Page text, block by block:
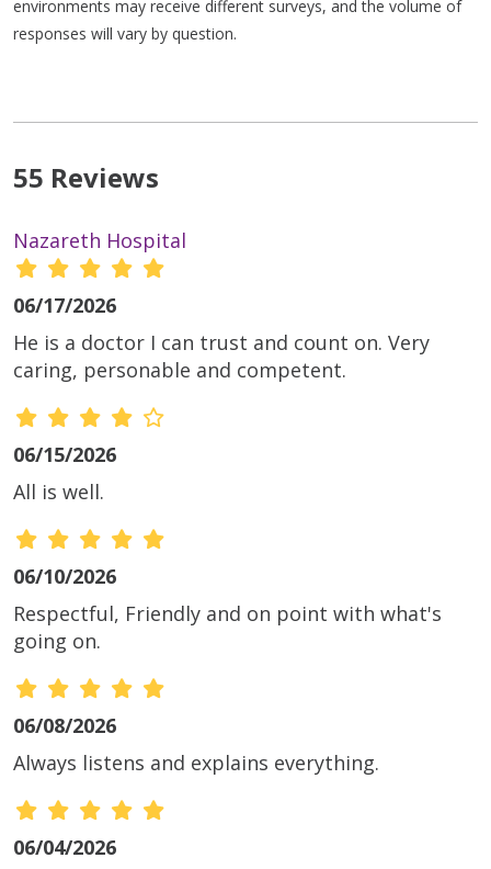
environments may receive different surveys, and the volume of
responses will vary by question.
55 Reviews
Nazareth Hospital
06/17/2026
He is a doctor I can trust and count on. Very
caring, personable and competent.
06/15/2026
All is well.
06/10/2026
Respectful, Friendly and on point with what's
going on.
06/08/2026
Always listens and explains everything.
06/04/2026